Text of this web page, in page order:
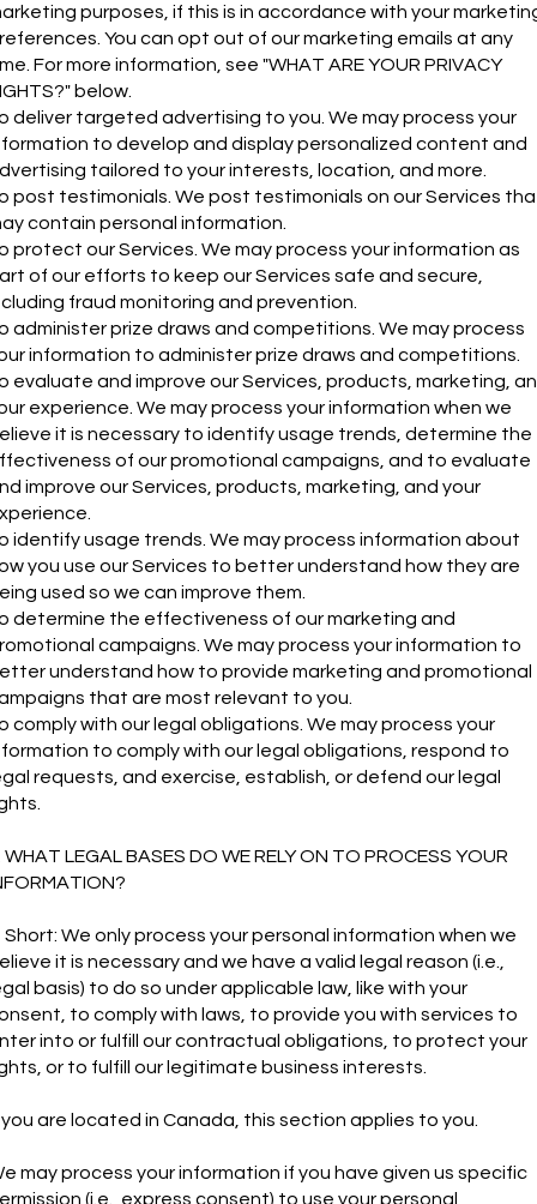
purposes, if this is in accordance with your
You can opt out of our marketing emails at any
For more information, see "WHAT ARE YOUR PRIVACY
below.
deliver targeted advertising to you. We may process your
to develop and display personalized content and
tailored to your interests, location, and more.
post testimonials. We post testimonials on our Services
contain personal information.
protect our Services. We may process your information as
of our efforts to keep our Services safe and secure,
fraud monitoring and prevention.
administer prize draws and competitions. We may process
information to administer prize draws and competitions.
evaluate and improve our Services, products, marketing,
experience. We may process your information when we
it is necessary to identify usage trends, determine the
of our promotional campaigns, and to evaluate
improve our Services, products, marketing, and your
identify usage trends. We may process information about
you use our Services to better understand how they are
used so we can improve them.
determine the effectiveness of our marketing and
campaigns. We may process your information to
understand how to provide marketing and promotional
that are most relevant to you.
comply with our legal obligations. We may process your
to comply with our legal obligations, respond to
requests, and exercise, establish, or defend our legal
WHAT LEGAL BASES DO WE RELY ON TO PROCESS YOUR
Short: We only process your personal information when we
it is necessary and we have a valid legal reason (i.e.,
basis) to do so under applicable law, like with your
to comply with laws, to provide you with services to
into or fulfill our contractual obligations, to protect your
or to fulfill our legitimate business interests.
are located in Canada, this section applies to you.
may process your information if you have given us specific
(i.e., express consent) to use your personal